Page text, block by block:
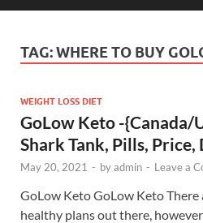
TAG:WHERE TO BUY
WEIGHT LOSS DIET
GoLow Keto -{Canada/
Shark Tank, Pills,
May 20, 2021 - byadmin - Leave a
GoLow Keto GoLow Keto There
healthy plans out there,